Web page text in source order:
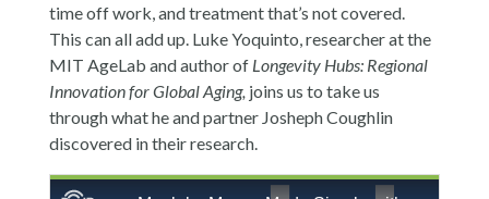
time off work, and treatment that’s not covered.
This can all add up. Luke Yoquinto, researcher at the
MIT AgeLab and author of Longevity Hubs: Regional
Innovation for Global Aging, joins us to take us
through what he and partner Josheph Coughlin
discovered in their research.